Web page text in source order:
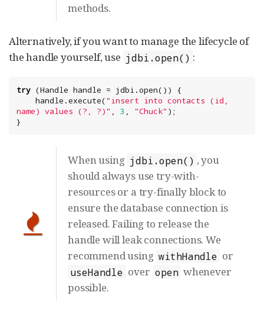
methods.
Alternatively, if you want to manage the lifecycle of
the handle yourself, use jdbi.open() :
try (Handle handle = jdbi.open()) {
    handle.execute(
"insert into contacts (id,
name) values (?, ?)" , 3 , "Chuck" );
}
When using jdbi.open() , you
should always use try-with-
resources or a try-finally block to
ensure the database connection is
released. Failing to release the
handle will leak connections. We
recommend using withHandle or
useHandle over open whenever
possible.